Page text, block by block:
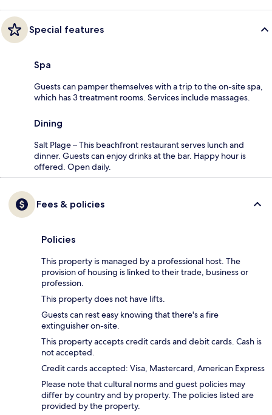
Special features
Spa
Guests can pamper themselves with a trip to the on-site spa,
which has 3 treatment rooms. Services include massages.
Dining
Salt Plage – This beachfront restaurant serves lunch and
dinner. Guests can enjoy drinks at the bar. Happy hour is
offered. Open daily.
Fees & policies
Policies
This property is managed by a professional host. The
provision of housing is linked to their trade, business or
profession.
This property does not have lifts.
Guests can rest easy knowing that there's a fire
extinguisher on-site.
This property accepts credit cards and debit cards. Cash is
not accepted.
Credit cards accepted: Visa, Mastercard, American Express
Please note that cultural norms and guest policies may
differ by country and by property. The policies listed are
provided by the property.